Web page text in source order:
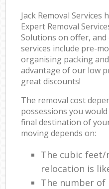
Jack Removal Services
Expert Removal
Solutions on offer,
services include pre-
organising packing
advantage of our low
great discounts!
The removal cost
possessions you
final destination of
moving depends on:
The cubic
relocation is
The number of